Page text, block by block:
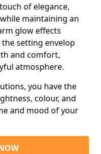
of elegance,
maintaining an
glow effects
setting envelop
and comfort,
atmosphere.
you have the
colour, and
and mood of your